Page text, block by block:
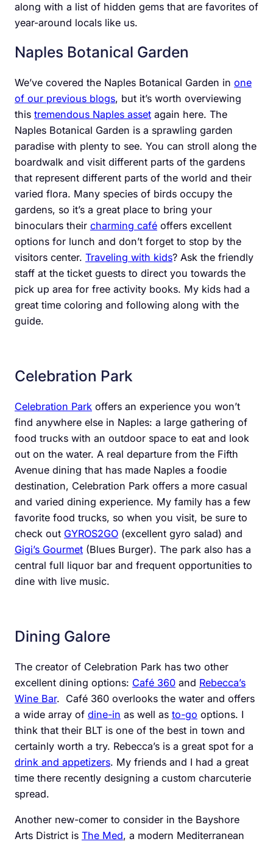
along with a list of hidden gems that are favorites of
year-around locals like us.
Naples Botanical Garden
We’ve covered the Naples Botanical Garden in one
of our previous blogs, but it’s worth overviewing
this tremendous Naples asset again here. The
Naples Botanical Garden is a sprawling garden
paradise with plenty to see. You can stroll along the
boardwalk and visit different parts of the gardens
that represent different parts of the world and their
varied flora. Many species of birds occupy the
gardens, so it’s a great place to bring your
binoculars their charming café offers excellent
options for lunch and don’t forget to stop by the
visitors center. Traveling with kids? Ask the friendly
staff at the ticket guests to direct you towards the
pick up area for free activity books. My kids had a
great time coloring and following along with the
guide.
Celebration Park
Celebration Park offers an experience you won’t
find anywhere else in Naples: a large gathering of
food trucks with an outdoor space to eat and look
out on the water. A real departure from the Fifth
Avenue dining that has made Naples a foodie
destination, Celebration Park offers a more casual
and varied dining experience. My family has a few
favorite food trucks, so when you visit, be sure to
check out GYROS2GO (excellent gyro salad) and
Gigi’s Gourmet (Blues Burger). The park also has a
central full liquor bar and frequent opportunities to
dine with live music.
Dining Galore
The creator of Celebration Park has two other
excellent dining options: Café 360 and Rebecca’s
Wine Bar. Café 360 overlooks the water and offers
a wide array of dine-in as well as to-go options. I
think that their BLT is one of the best in town and
certainly worth a try. Rebecca’s is a great spot for a
drink and appetizers. My friends and I had a great
time there recently designing a custom charcuterie
spread.
Another new-comer to consider in the Bayshore
Arts District is The Med, a modern Mediterranean